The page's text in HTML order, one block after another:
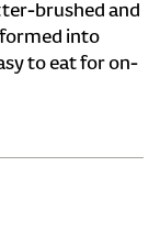
brushed and
into
to eat for on-